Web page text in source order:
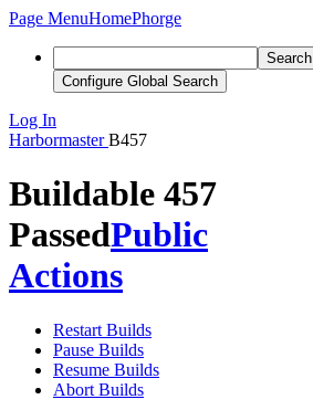
Page MenuHomePhorge
Search
Configure Global Search
Log In
Harbormaster B457
Buildable 457
PassedPublic
Actions
Restart Builds
Pause Builds
Resume Builds
Abort Builds